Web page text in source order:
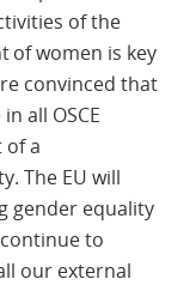
of the
of women is key
convinced that
all OSCE
of a
The EU will
gender equality
to
our external